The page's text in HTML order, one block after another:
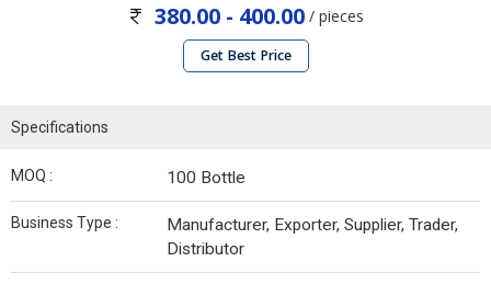
380.00 - 400.00/ pieces
Get Best Price
Specifications
MOQ : 100 Bottle
Business Type :
Manufacturer, Exporter, Supplier, Trader,
Distributor